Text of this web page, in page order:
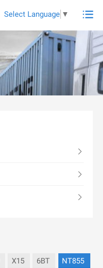
Select Language ▼ 
X15 6BT NT855